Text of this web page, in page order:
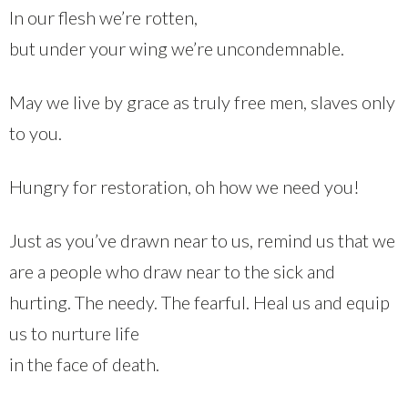
In our flesh we’re rotten,
but under your wing we’re uncondemnable.
May we live by grace as truly free men, slaves only
to you.
Hungry for restoration, oh how we need you!
Just as you’ve drawn near to us, remind us that we
are a people who draw near to the sick and
hurting. The needy. The fearful. Heal us and equip
us to nurture life
in the face of death.